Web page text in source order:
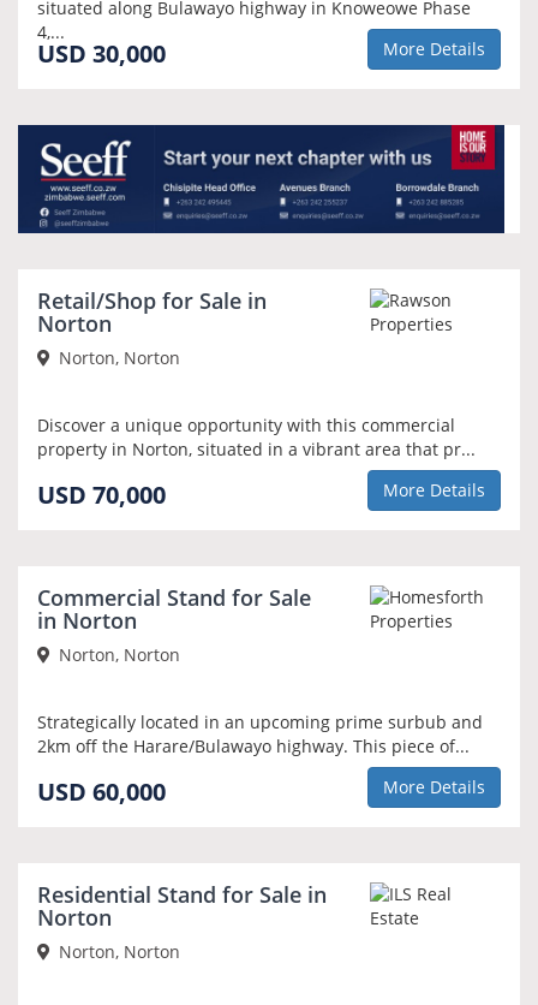
situated along Bulawayo highway in Knoweowe Phase
4,...
USD 30,000 More Details
Retail/Shop for Sale in
Norton
Norton, Norton
Discover a unique opportunity with this commercial
property in Norton, situated in a vibrant area that pr...
USD 70,000 More Details
Commercial Stand for Sale
in Norton
Norton, Norton
Strategically located in an upcoming prime surbub and
2km off the Harare/Bulawayo highway. This piece of...
USD 60,000 More Details
Residential Stand for Sale in
Norton
Norton, Norton